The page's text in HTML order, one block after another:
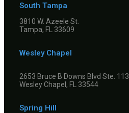
South Tampa
3810 W. Azeele St.
Tampa, FL 33609
Wesley Chapel
2653 Bruce B Downs Blvd Ste. 113
Wesley Chapel, FL 33544
Spring Hill